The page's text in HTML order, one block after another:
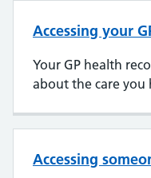
Accessing your
Your GP health
about the care you
Accessing